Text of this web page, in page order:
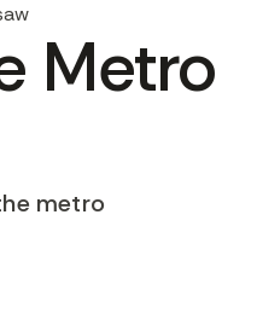
Metro
metro